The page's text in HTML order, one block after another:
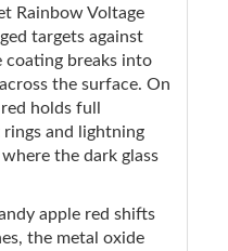
Rainbow Voltage
targets against
coating breaks into
the surface. On
holds full
and lightning
the dark glass
apple red shifts
the metal oxide